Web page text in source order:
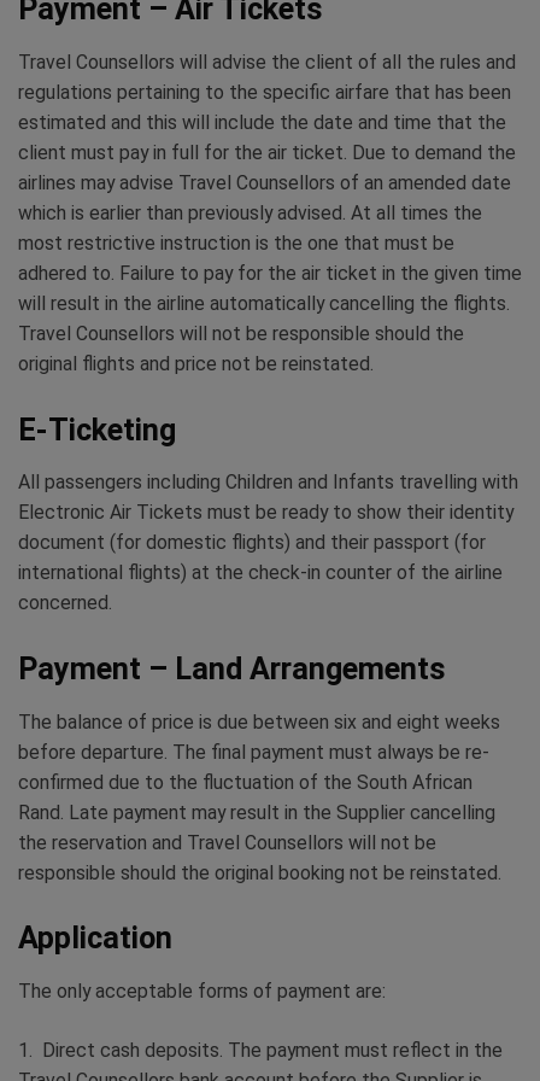
Payment – Air Tickets
Travel Counsellors will advise the client of all the rules and
regulations pertaining to the specific airfare that has been
estimated and this will include the date and time that the
client must pay in full for the air ticket. Due to demand the
airlines may advise Travel Counsellors of an amended date
which is earlier than previously advised. At all times the
most restrictive instruction is the one that must be
adhered to. Failure to pay for the air ticket in the given time
will result in the airline automatically cancelling the flights.
Travel Counsellors will not be responsible should the
original flights and price not be reinstated.
E-Ticketing
All passengers including Children and Infants travelling with
Electronic Air Tickets must be ready to show their identity
document (for domestic flights) and their passport (for
international flights) at the check-in counter of the airline
concerned.
Payment – Land Arrangements
The balance of price is due between six and eight weeks
before departure. The final payment must always be re-
confirmed due to the fluctuation of the South African
Rand. Late payment may result in the Supplier cancelling
the reservation and Travel Counsellors will not be
responsible should the original booking not be reinstated.
Application
The only acceptable forms of payment are:
1. Direct cash deposits. The payment must reflect in the